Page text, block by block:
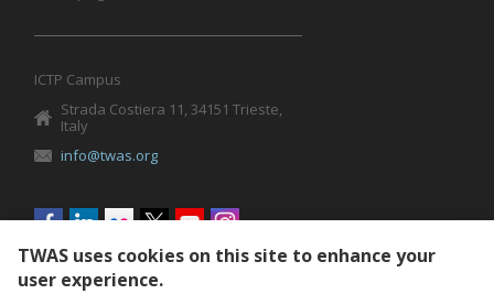
ICTP Campus
Strada Costiera 11, 34151 Trieste,
Italy
info@twas.org
Social
menu
TWAS uses cookies on this site to enhance your
user experience.